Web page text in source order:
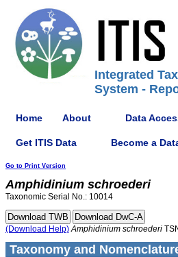
Integrated
System -
Home About Data
Get ITIS Data Become a
Go to Print Version
Amphidinium schroederi
Taxonomic Serial No.: 10014
(Download Help) Amphidinium schroederi
Taxonomy and